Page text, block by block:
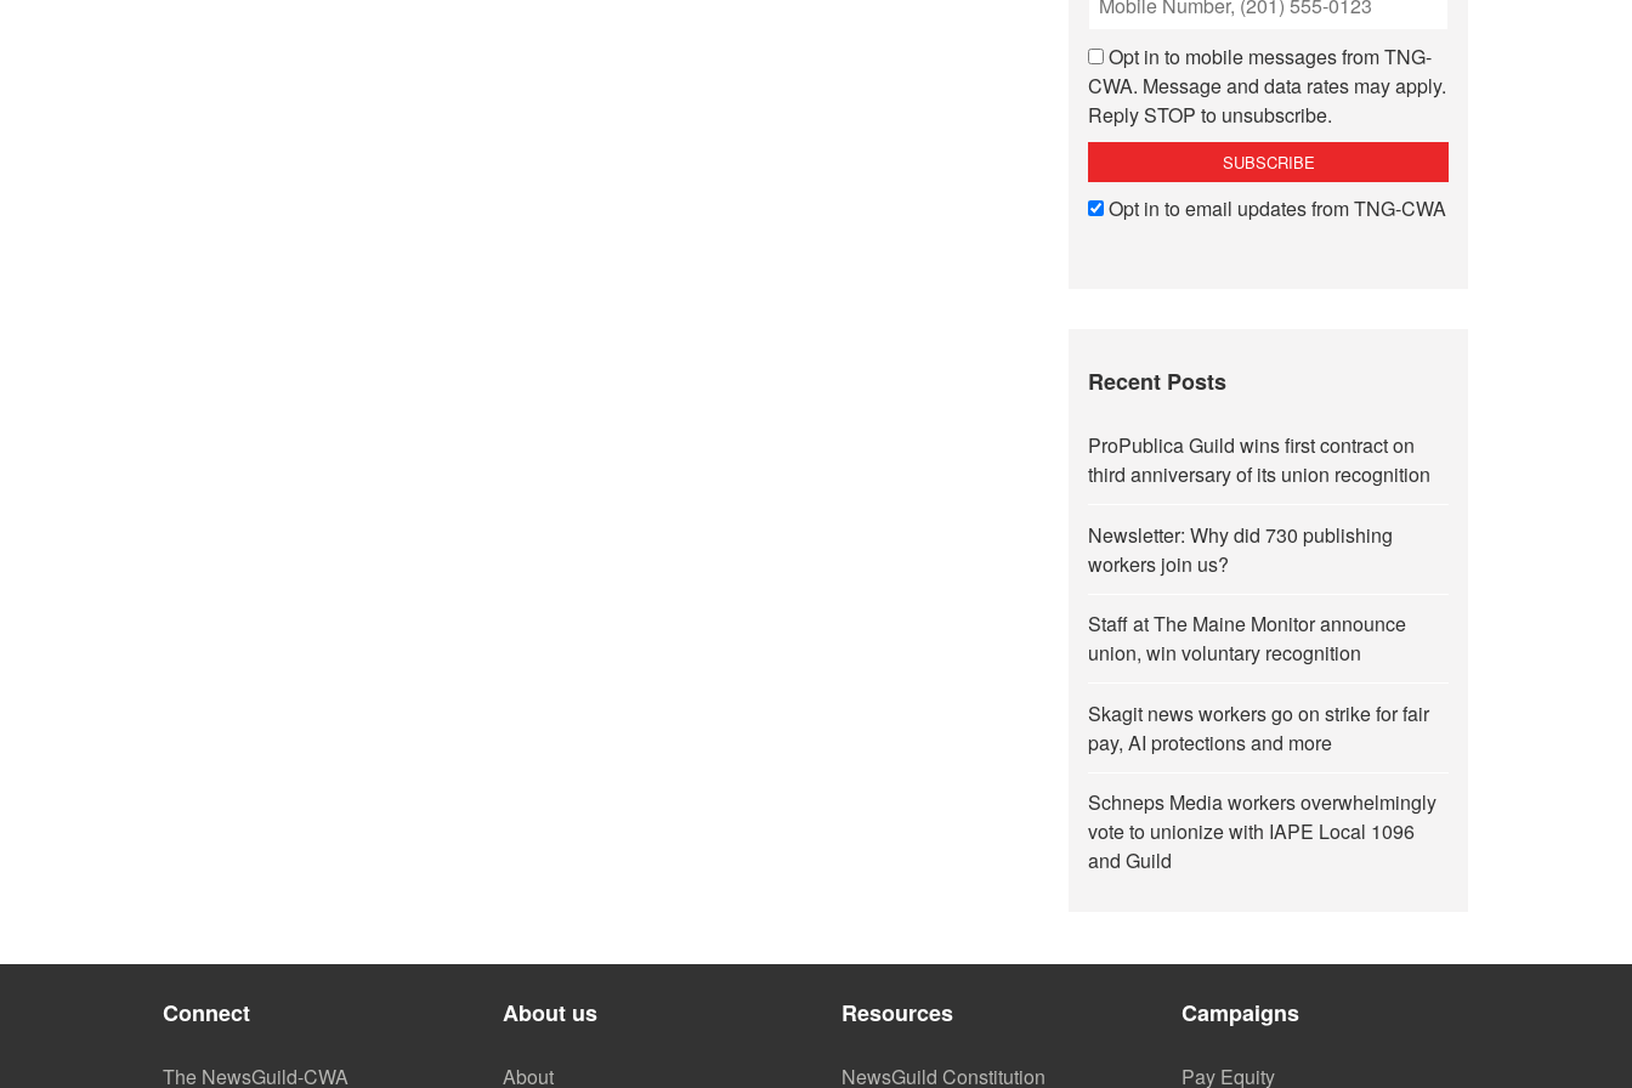
Opt in to mobile messages from TNG-
CWA. Message and data rates may apply.
Reply STOP to unsubscribe.
Opt in to email updates from TNG-CWA
Recent Posts
ProPublica Guild wins first contract on
third anniversary of its union recognition
Newsletter: Why did 730 publishing
workers join us?
Staff at The Maine Monitor announce
union, win voluntary recognition
Skagit news workers go on strike for fair
pay, AI protections and more
Schneps Media workers overwhelmingly
vote to unionize with IAPE Local 1096
and Guild
Connect
The NewsGuild-CWA
About us
About
Resources
NewsGuild Constitution
Campaigns
Pay Equity